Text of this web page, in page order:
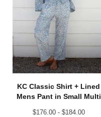
KC Classic Shirt + Lined
Mens Pant in Small Multi
$176.00 - $184.00